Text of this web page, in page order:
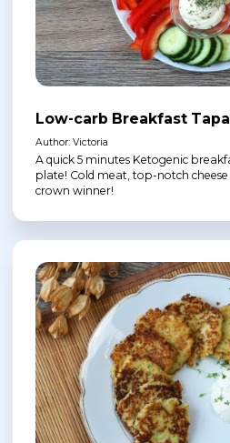
Low-carb Breakfast
Author: Victoria
A quick 5 minutes Ketogenic
plate! Cold meat, top-notch
crown winner!